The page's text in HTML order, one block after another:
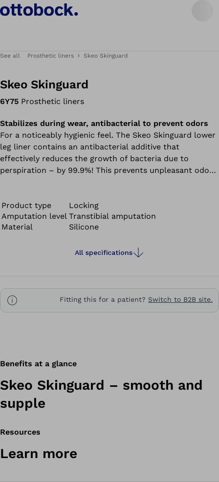
See all Prosthetic liners Skeo Skinguard
Skeo Skinguard
6Y75 Prosthetic liners
Stabilizes during wear, antibacterial to prevent odors
For a noticeably hygienic feel. The Skeo Skinguard lower
leg liner contains an antibacterial additive that
effectively reduces the growth of bacteria due to
perspiration – by 99.9%! This prevents unpleasant odors
liner. All liners in the Skeo product range are durable,
easy to clean, have good adhesion properties, and
provide stability – ideal for residual limbs with large
Product type
Locking
Amputation level Transtibial amputation
Material
Silicone
All specifications
Fitting this for a patient? Switch to B2B site.
Benefits at a glance
Skeo Skinguard – smooth and
supple
Resources
Learn more